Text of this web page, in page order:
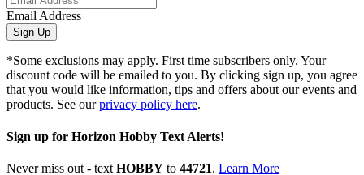
Email Address
Sign Up
*Some exclusions may apply. First time subscribers only. Your
discount code will be emailed to you. By clicking sign up, you agree
that you would like information, tips and offers about our events and
products. See ourprivacy policy here.
Sign up for Horizon Hobby Text Alerts!
Never miss out - text HOBBY to 44721. Learn More